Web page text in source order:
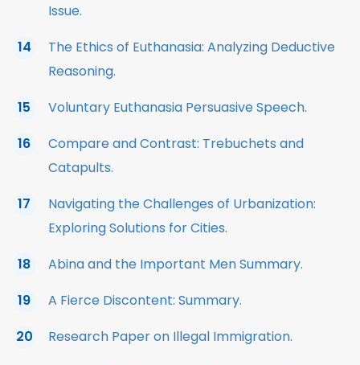
Issue.
The Ethics of Euthanasia: Analyzing Deductive
Reasoning.
Voluntary Euthanasia Persuasive Speech.
Compare and Contrast: Trebuchets and
Catapults.
Navigating the Challenges of Urbanization:
Exploring Solutions for Cities.
Abina and the Important Men Summary.
A Fierce Discontent: Summary.
Research Paper on Illegal Immigration.